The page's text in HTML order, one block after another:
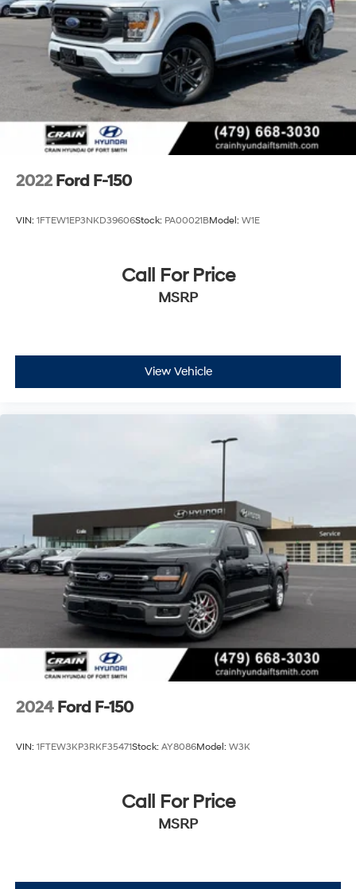
Solid Axle Rear Suspension w/Leaf Springs
4-Wheel Disc Brakes w/4-Wheel ABS, Front And
Rear Vented Discs, Brake Assist, Hill Hold Control
and Electric Parking Brake
2022 Ford F-150
VIN: 1FTEW1EP3NKD39606Stock: PA00021BModel: W1E
Call For Price
MSRP
View Vehicle
2024 Ford F-150
VIN: 1FTEW3KP3RKF35471Stock: AY8086Model: W3K
Call For Price
MSRP